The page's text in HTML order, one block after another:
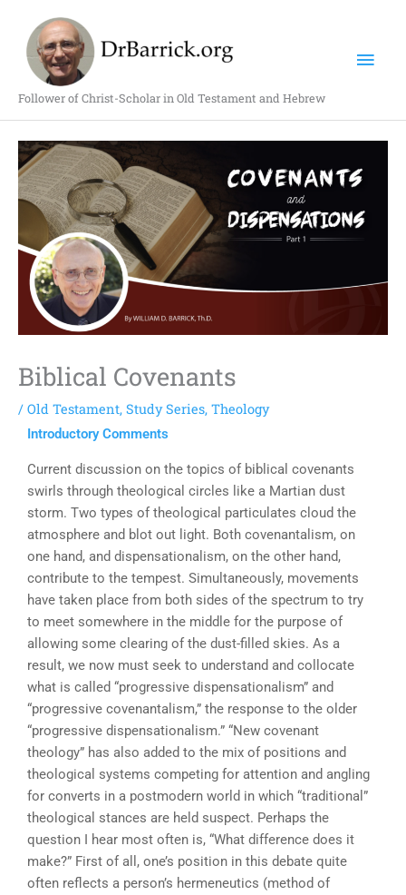
content
Follower of Christ-Scholar in Old Testament and Hebrew
Biblical Covenants
/ Old Testament, Study Series, Theology
Introductory Comments
Current discussion on the topics of biblical covenants
swirls through theological circles like a Martian dust
storm. Two types of theological particulates cloud the
atmosphere and blot out light. Both covenantalism, on
one hand, and dispensationalism, on the other hand,
contribute to the tempest. Simultaneously, movements
have taken place from both sides of the spectrum to try
to meet somewhere in the middle for the purpose of
allowing some clearing of the dust-filled skies. As a
result, we now must seek to understand and collocate
what is called “progressive dispensationalism” and
“progressive covenantalism,” the response to the older
“progressive dispensationalism.” “New covenant
theology” has also added to the mix of positions and
theological systems competing for attention and angling
for converts in a postmodern world in which “traditional”
theological stances are held suspect. Perhaps the
question I hear most often is, “What difference does it
make?” First of all, one’s position in this debate quite
often reflects a person’s hermeneutics (method of